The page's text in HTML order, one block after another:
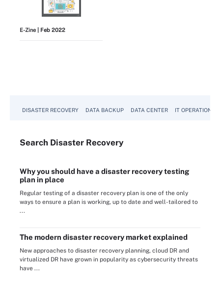
E-Zine | Feb 2022
DISASTER RECOVERY DATA BACKUP DATA CENTER IT OPERATIONS
Search Disaster Recovery
Why you should have a disaster recovery testing
plan in place
Regular testing of a disaster recovery plan is one of the only
ways to ensure a plan is working, up to date and well-tailored to
...
The modern disaster recovery market explained
New approaches to disaster recovery planning, cloud DR and
virtualized DR have grown in popularity as cybersecurity threats
have ...